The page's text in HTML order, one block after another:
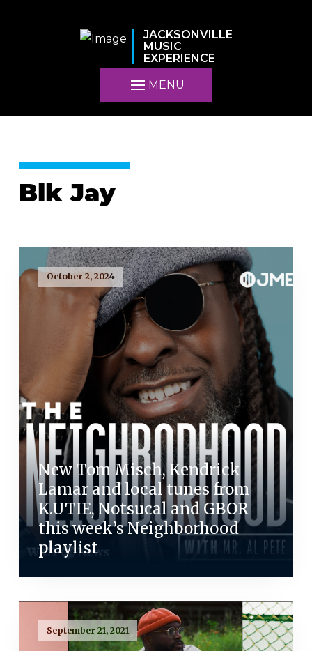
JACKSONVILLE
MUSIC
EXPERIENCE
MENU
Blk Jay
October 2, 2024
New Tom Misch, Kendrick
Lamar and local tunes from
K.UTIE, Notsucal and GBOR
this week’s Neighborhood
playlist
September 21, 2021